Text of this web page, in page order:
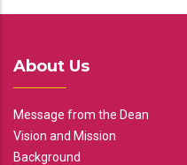
About Us
Message from the Dean
Vision and Mission
Background